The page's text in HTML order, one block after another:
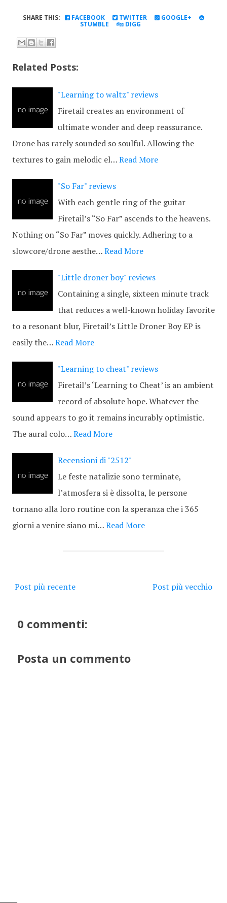
SHARE THIS: FACEBOOK TWITTER GOOGLE+
STUMBLE DIGG
Related Posts:
"Learning to waltz" reviews
Firetail creates an environment of
ultimate wonder and deep reassurance.
Drone has rarely sounded so soulful. Allowing the
textures to gain melodic el…Read More
"So Far" reviews
With each gentle ring of the guitar
Firetail’s “So Far” ascends to the heavens.
Nothing on “So Far” moves quickly. Adhering to a
slowcore/drone aesthe…Read More
"Little droner boy" reviews
Containing a single, sixteen minute track
that reduces a well-known holiday favorite
to a resonant blur, Firetail’s Little Droner Boy EP is
easily the…Read More
"Learning to cheat" reviews
Firetail’s ‘Learning to Cheat’ is an ambient
record of absolute hope. Whatever the
sound appears to go it remains incurably optimistic.
The aural colo…Read More
Recensioni di "2512"
Le feste natalizie sono terminate,
l’atmosfera si è dissolta, le persone
tornano alla loro routine con la speranza che i 365
giorni a venire siano mi…Read More
Post più recente Post più vecchio
0 commenti:
Posta un commento